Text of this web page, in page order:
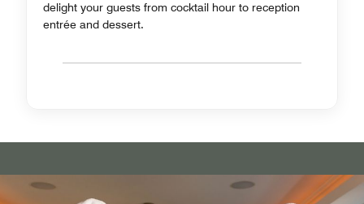
delight your guests from cocktail hour to reception
entrée and dessert.